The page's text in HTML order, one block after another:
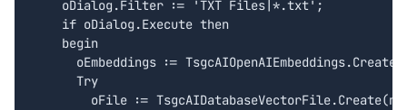
    oDialog.Filter := 'TXT Files|*.txt';
    if oDialog.Execute then
    begin
oEmbeddings :=
      Try
oFile :=